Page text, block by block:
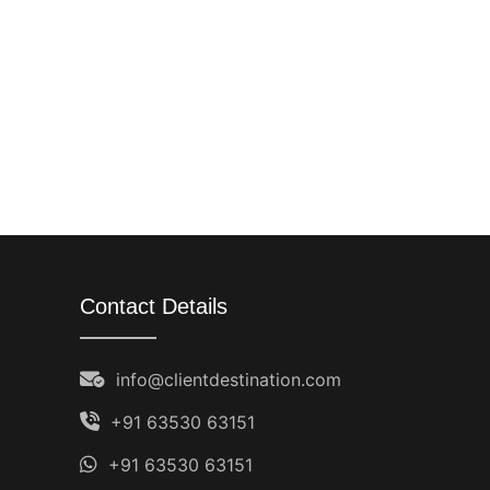
Contact Details
info@clientdestination.com
+91 63530 63151
+91 63530 63151